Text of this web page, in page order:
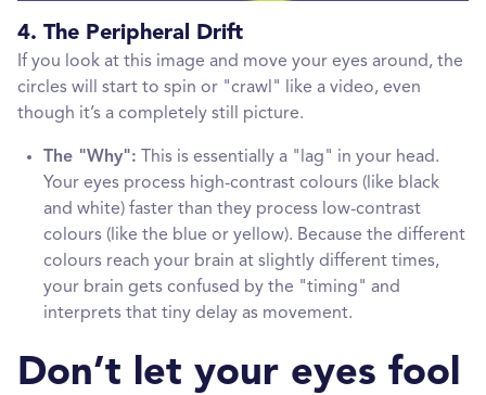
4. The Peripheral Drift
If you look at this image and move your eyes around, the
circles will start to spin or "crawl" like a video, even
though it’s a completely still picture.
The "Why": This is essentially a "lag" in your head.
Your eyes process high-contrast colours (like black
and white) faster than they process low-contrast
colours (like the blue or yellow). Because the different
colours reach your brain at slightly different times,
your brain gets confused by the "timing" and
interprets that tiny delay as movement.
Don’t let your eyes fool